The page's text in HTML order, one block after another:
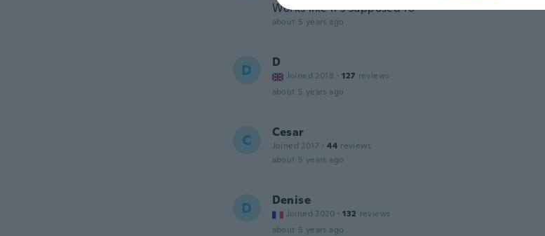
Works like it's supposed to
about 5 years ago
D D
Joined 2018 · 127 reviews
about 5 years ago
C Cesar
Joined 2017 · 44 reviews
about 5 years ago
D Denise
Joined 2020 · 132 reviews
about 5 years ago